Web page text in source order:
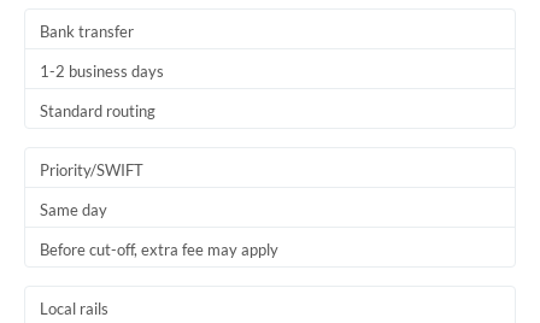
Bank transfer
1-2 business days
Standard routing
Priority/SWIFT
Same day
Before cut-off, extra fee may apply
Local rails